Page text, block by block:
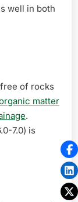
well in both
of rocks
matter
.
7.0) is